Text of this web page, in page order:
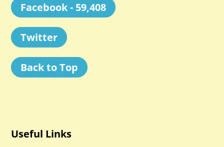
Facebook - 59,408
Twitter
Back to Top
Useful Links